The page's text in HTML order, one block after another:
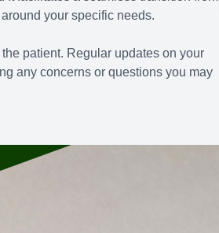
your specific needs.
patient. Regular updates on your
any concerns or questions you may